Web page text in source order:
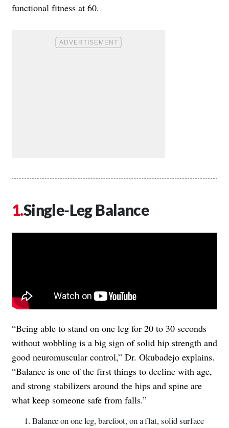
functional fitness at 60.
Single-Leg Balance
“Being able to stand on one leg for 20 to 30 seconds
without wobbling is a big sign of solid hip strength and
good neuromuscular control,” Dr. Okubadejo explains.
“Balance is one of the first things to decline with age,
and strong stabilizers around the hips and spine are
what keep someone safe from falls.”
Balance on one leg, barefoot, on a flat, solid surface